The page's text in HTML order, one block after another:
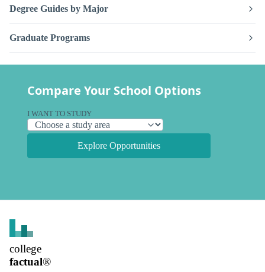
Degree Guides by Major
Graduate Programs
Compare Your School Options
I WANT TO STUDY
Explore Opportunities
college
factual®